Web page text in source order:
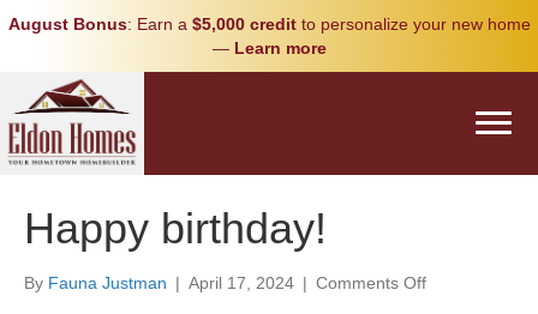
August Bonus: Earn a $5,000 creditto personalize your new home
— Learn more
Happy birthday!
By Fauna Justman | April 17, 2024 | Comments Offon